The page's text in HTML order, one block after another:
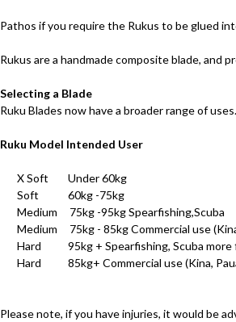
Pathos if you require the Rukus to be glued
Rukus are a handmade composite blade, and
Selecting a Blade
Ruku Blades now have a broader range of
Ruku Model Intended User
X Soft Under 60kg
Soft 60kg -75kg
Medium 75kg -95kg Spearfishing,Scuba
Medium 75kg - 85kg Commercial use
Hard 95kg + Spearfishing, Scuba more
Hard 85kg+ Commercial use (Kina,
Please note, if you have injuries, it would be